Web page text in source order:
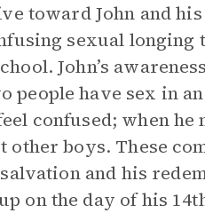
toward John and
sexual
John’s
people have sex in
confused; when
boys. These
and his
on the day of his